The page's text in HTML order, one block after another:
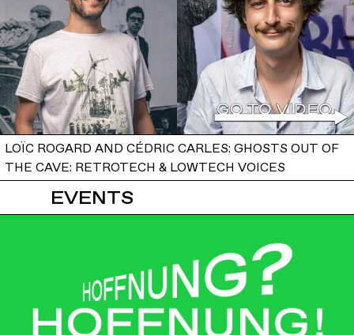
LOÏC ROGARD AND CÉDRIC CARLES: GHOSTS OUT OF
THE CAVE: RETROTECH & LOWTECH VOICES
EVENTS